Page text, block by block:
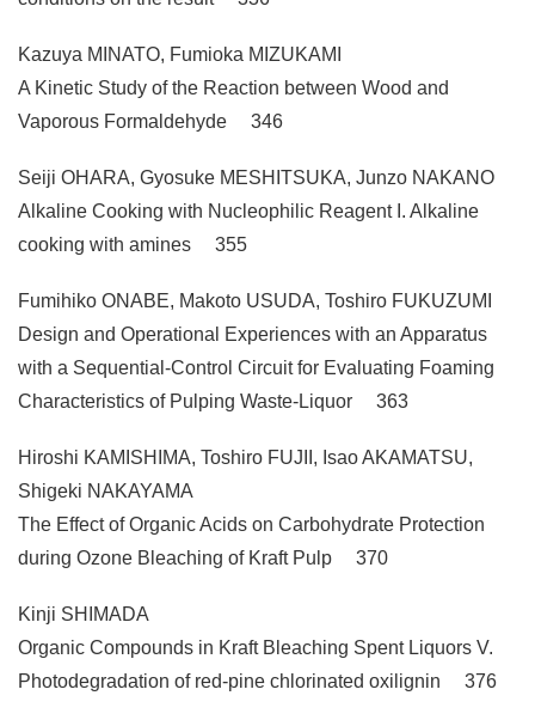
Kazuya MINATO, Fumioka MIZUKAMI
A Kinetic Study of the Reaction between Wood and
Vaporous Formaldehyde 346
Seiji OHARA, Gyosuke MESHITSUKA, Junzo NAKANO
Alkaline Cooking with Nucleophilic Reagent I. Alkaline
cooking with amines 355
Fumihiko ONABE, Makoto USUDA, Toshiro FUKUZUMI
Design and Operational Experiences with an Apparatus
with a Sequential-Control Circuit for Evaluating Foaming
Characteristics of Pulping Waste-Liquor 363
Hiroshi KAMISHIMA, Toshiro FUJII, Isao AKAMATSU,
Shigeki NAKAYAMA
The Effect of Organic Acids on Carbohydrate Protection
during Ozone Bleaching of Kraft Pulp 370
Kinji SHIMADA
Organic Compounds in Kraft Bleaching Spent Liquors V.
Photodegradation of red-pine chlorinated oxilignin 376